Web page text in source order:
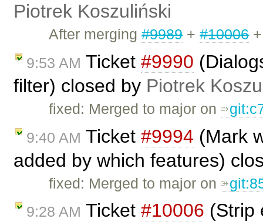
Piotrek Koszuliński
After merging#9989+#10006
9:53 AM Ticket #9990
filter) closed by Piotrek
fixed: Merged to major on
9:40 AM Ticket #9994 (Mark
added by which features)
fixed: Merged to major on
9:28 AM Ticket #10006 (Strip